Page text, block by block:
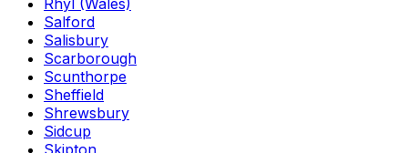
Rhyl (Wales)
Salford
Salisbury
Scarborough
Scunthorpe
Sheffield
Shrewsbury
Sidcup